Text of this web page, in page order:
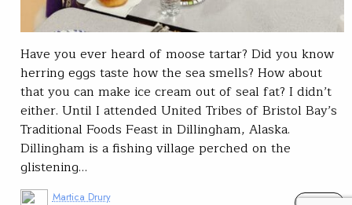
Have you ever heard of moose tartar? Did you know
herring eggs taste how the sea smells? How about
that you can make ice cream out of seal fat? I didn’t
either. Until I attended United Tribes of Bristol Bay’s
Traditional Foods Feast in Dillingham, Alaska.
Dillingham is a fishing village perched on the
glistening…
Martica Drury